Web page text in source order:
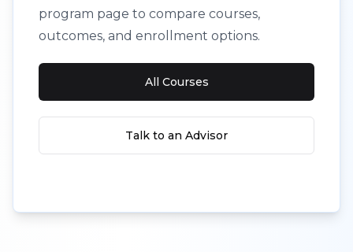
program page to compare courses,
outcomes, and enrollment options.
All Courses
Talk to an Advisor